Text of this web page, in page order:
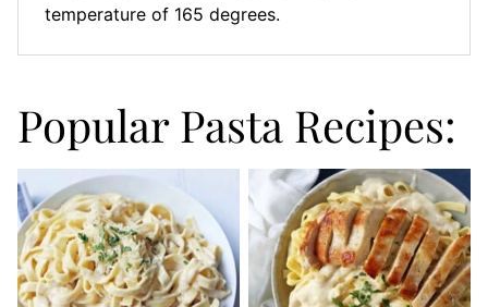
temperature of 165 degrees.
Popular Pasta Recipes: